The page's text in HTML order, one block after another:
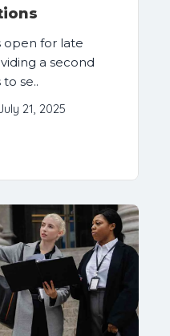
open for late
a second
se..
21, 2025